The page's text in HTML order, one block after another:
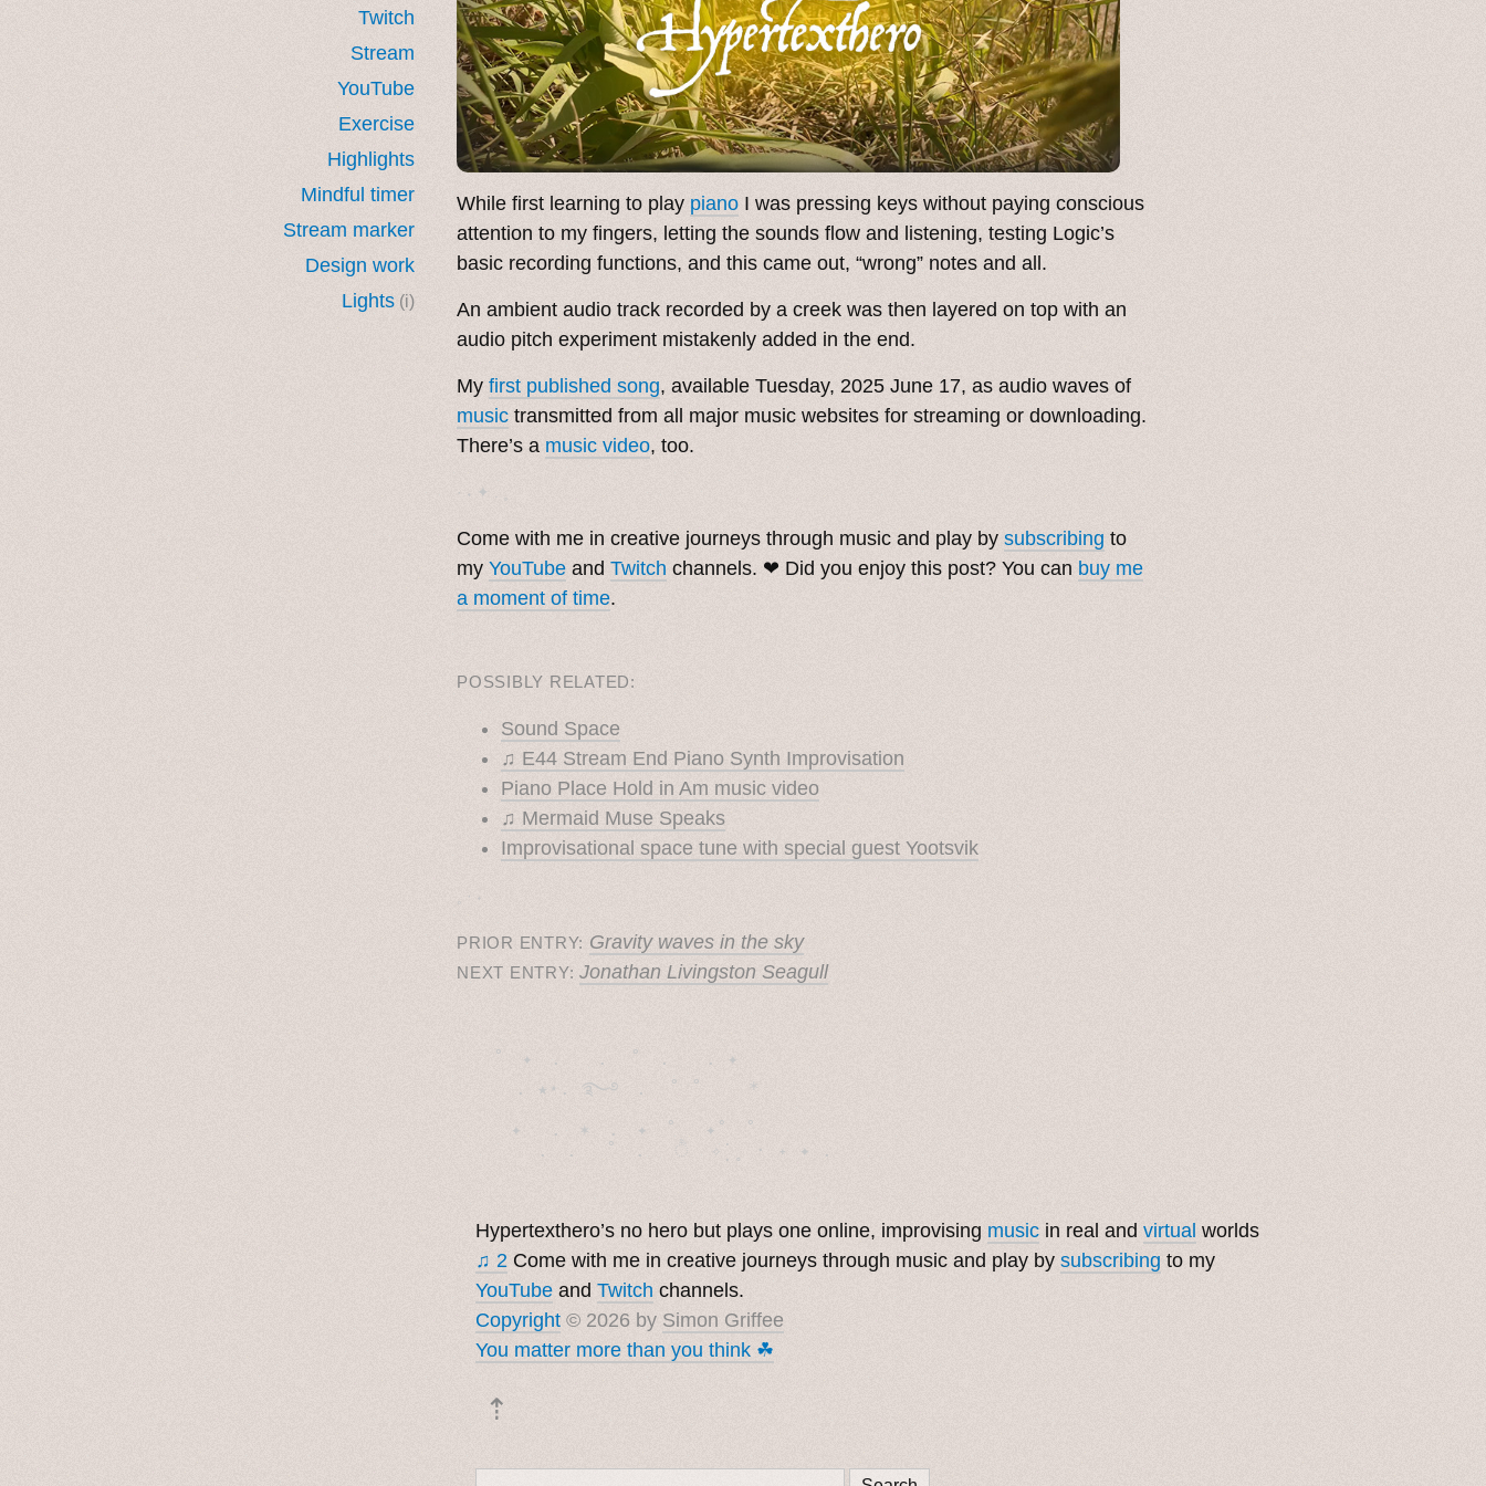
Twitch
Stream
YouTube
Exercise
Highlights
Mindful timer
Stream marker
Design work
Lights (i)
While first learning to play piano I was pressing keys without paying conscious
attention to my fingers, letting the sounds flow and listening, testing Logic’s
basic recording functions, and this came out, “wrong” notes and all.
An ambient audio track recorded by a creek was then layered on top with an
audio pitch experiment mistakenly added in the end.
My first published song, available Tuesday, 2025 June 17, as audio waves of
music transmitted from all major music websites for streaming or downloading.
There’s a music video, too.
· ˖ ✦ . ˳
Come with me in creative journeys through music and play by subscribing to
my YouTube and Twitch channels. ❤︎ Did you enjoy this post? You can buy me
a moment of time.
POSSIBLY RELATED:
Sound Space
♫ E44 Stream End Piano Synth Improvisation
Piano Place Hold in Am music video
♫ Mermaid Muse Speaks
Improvisational space tune with special guest Yootsvik
˳ · ˖
PRIOR ENTRY: Gravity waves in the sky
NEXT ENTRY:Jonathan Livingston Seagull
˚　✦　.　　.  ˚　.　　. ✦
  . ★⋆. ࿐࿔　.  ˚ ˚　　 *
✦　 .　✶　.　✦　˚ 　✦˚　˚
Hypertexthero’s no hero but plays one online, improvising music in real and virtual worlds
♫ 2 Come with me in creative journeys through music and play by subscribing to my
YouTube and Twitch channels.
Copyright © 2026 by Simon Griffee
You matter more than you think ☘︎
⇡